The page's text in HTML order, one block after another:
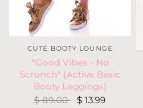
CUTE BOOTY LOUNGE
*Good Vibes - No
Scrunch* (Active Basic
Booty Leggings)
$ 89.00 $ 13.99